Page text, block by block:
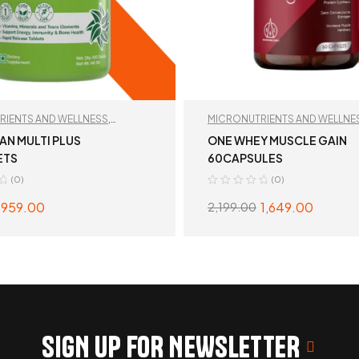
AND WELLNESS,
, TAN RECOMMENDED
MULTI PLUS
(0)
959.00
MICRONUTRIENTS AND
RECOMMENDED
ONE WHEY MUSCLE GAIN
60CAPSULES
(0)
2,199.00 1,649.00
SIGN UP FOR NEWSLETTER